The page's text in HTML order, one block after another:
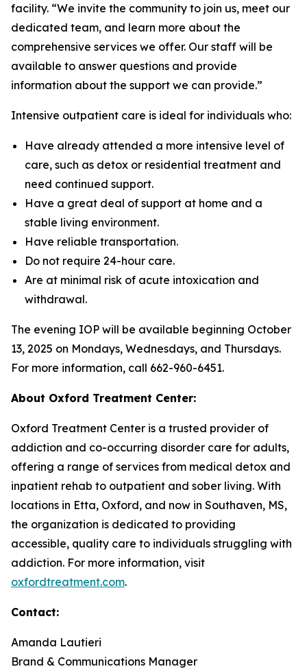
facility. “We invite the community to join us, meet our
dedicated team, and learn more about the
comprehensive services we offer. Our staff will be
available to answer questions and provide
information about the support we can provide.”
Intensive outpatient care is ideal for individuals who:
Have already attended a more intensive level of
care, such as detox or residential treatment and
need continued support.
Have a great deal of support at home and a
stable living environment.
Have reliable transportation.
Do not require 24-hour care.
Are at minimal risk of acute intoxication and
withdrawal.
The evening IOP will be available beginning October
13, 2025 on Mondays, Wednesdays, and Thursdays.
For more information, call 662-960-6451.
About Oxford Treatment Center:
Oxford Treatment Center is a trusted provider of
addiction and co-occurring disorder care for adults,
offering a range of services from medical detox and
inpatient rehab to outpatient and sober living. With
locations in Etta, Oxford, and now in Southaven, MS,
the organization is dedicated to providing
accessible, quality care to individuals struggling with
addiction. For more information, visit
oxfordtreatment.com.
Contact:
Amanda Lautieri
Brand & Communications Manager